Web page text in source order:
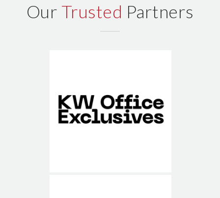
Our Trusted Partners
KW Office Exclusives